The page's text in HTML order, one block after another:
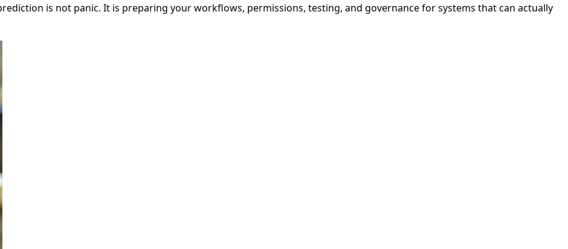
is not panic. It is preparing your workflows, permissions, testing, and governance for systems that can actually